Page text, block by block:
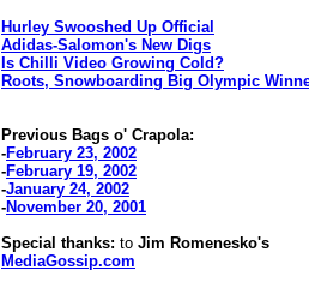
Hurley Swooshed Up Official
Adidas-Salomon's New Digs
Is Chilli Video Growing Cold?
Roots, Snowboarding Big Olympic
Previous Bags o' Crapola:
-February 23, 2002
-February 19, 2002
-January 24, 2002
-November 20, 2001
Special thanks: to Jim Romenesko's
MediaGossip.com